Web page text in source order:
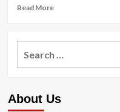
Read MoreRead
Totally
Hays
About Us